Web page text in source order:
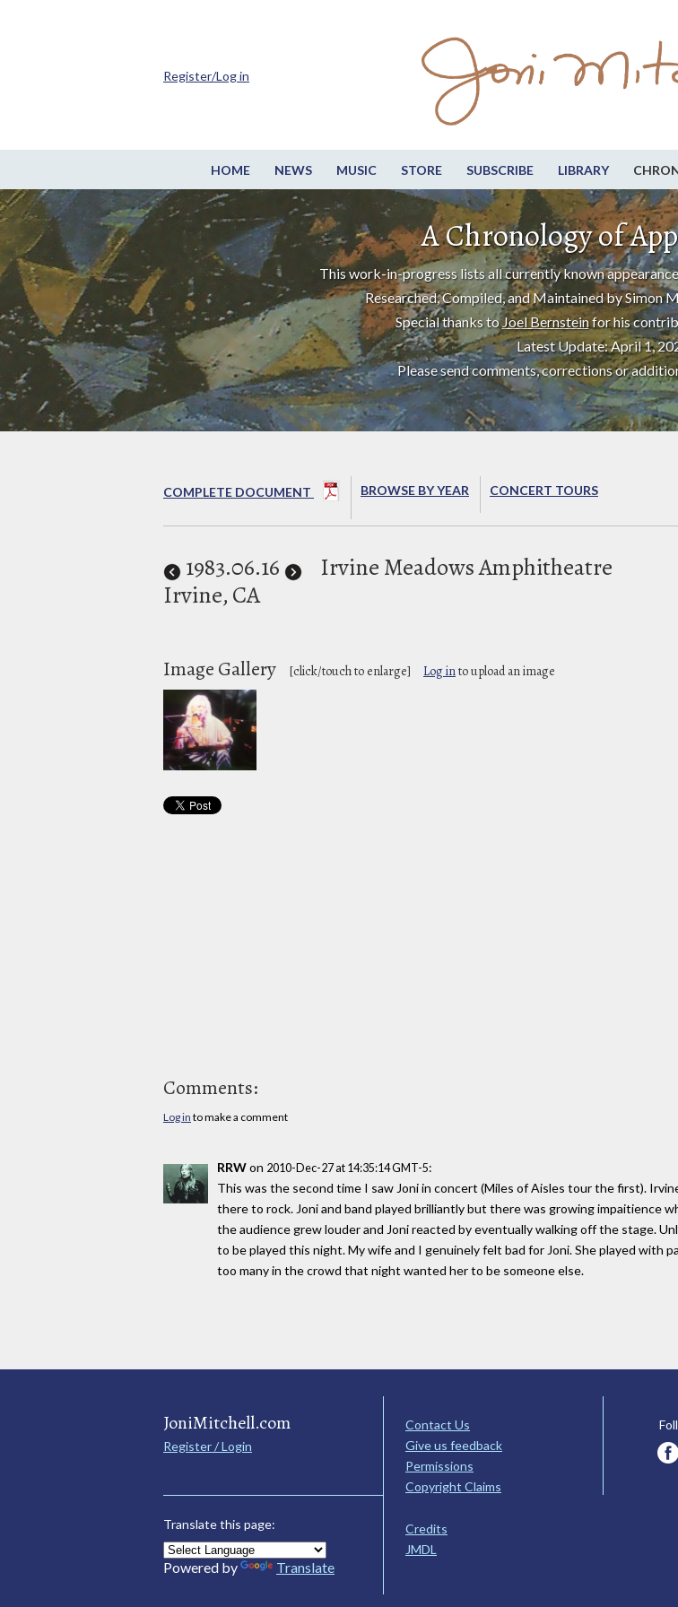
HOME NEWS MUSIC STORE SUBSCRIBE LIBRARY
Register/Log in
A Chronology of
This work-in-progress lists all currently known
Researched, Compiled, and Maintained by Simon
Special thanks toJoel Bernsteinfor his
Latest Update: April 1,
Please send comments, corrections or
COMPLETE DOCUMENT BROWSE BY YEAR CONCERT TOURS
1983.06.16
Irvine Meadows Amphitheatre
Irvine, CA
Image Gallery [click/touch to enlarge] Log into upload an image
Comments:
Log in to make a comment
RRWon 2010-Dec-27 at 14:35:14 GMT-5:
This was the second time I saw Joni in concert (Miles of Aisles tour the first).
there to rock. Joni and band played brilliantly but there was growing impaitience
the audience grew louder and Joni reacted by eventually walking off the stage.
to be played this night. My wife and I genuinely felt bad for Joni. She played with
too many in the crowd that night wanted her to be someone else.
JoniMitchell.com
Register / Login
Translate this page:
Powered by Translate
Contact Us
Give us feedback
Permissions
Copyright Claims
Credits
JMDL